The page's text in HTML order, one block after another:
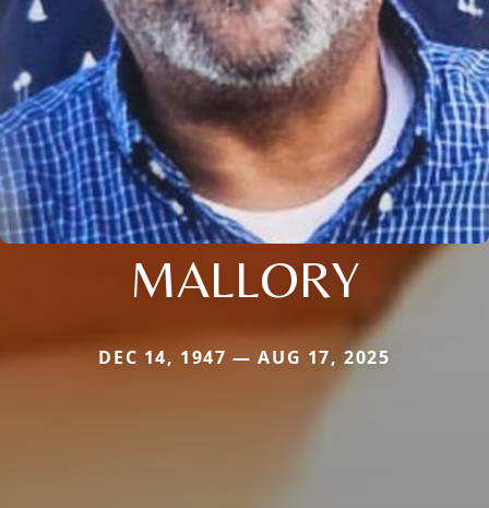
MALLORY
DEC 14, 1947 — AUG 17, 2025